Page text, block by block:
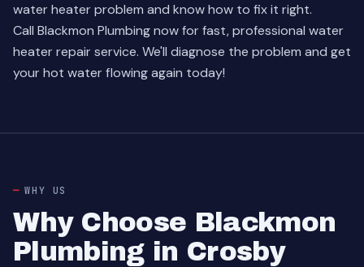
water heater problem and know how to fix it right.
Call Blackmon Plumbing now for fast, professional water
heater repair service. We'll diagnose the problem and get
your hot water flowing again today!
WHY US
Why Choose Blackmon
Plumbing in Crosby